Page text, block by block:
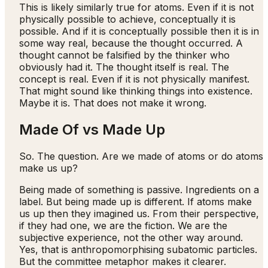
This is likely similarly true for atoms. Even if it is not
physically possible to achieve, conceptually it is
possible. And if it is conceptually possible then it is in
some way real, because the thought occurred. A
thought cannot be falsified by the thinker who
obviously had it. The thought itself is real. The
concept is real. Even if it is not physically manifest.
That might sound like thinking things into existence.
Maybe it is. That does not make it wrong.
Made Of vs Made Up
So. The question. Are we made of atoms or do atoms
make us up?
Being made of something is passive. Ingredients on a
label. But being made up is different. If atoms make
us up then they imagined us. From their perspective,
if they had one, we are the fiction. We are the
subjective experience, not the other way around.
Yes, that is anthropomorphising subatomic particles.
But the committee metaphor makes it clearer.